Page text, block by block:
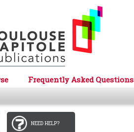
Frequently Asked Questions
NEED HELP?